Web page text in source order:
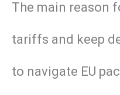
The main reason
tariffs and keep
to navigate EU